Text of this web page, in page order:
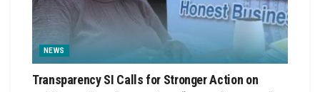
NEWS
Transparency SI Calls for Stronger Action on